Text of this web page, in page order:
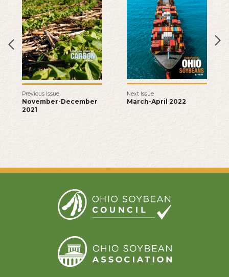
Previous Issue
November-December
2021
Next Issue
March-April 2022